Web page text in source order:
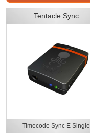
Tentacle Sync
Timecode Sync E Single